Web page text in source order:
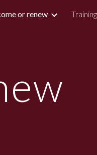
or renew Training